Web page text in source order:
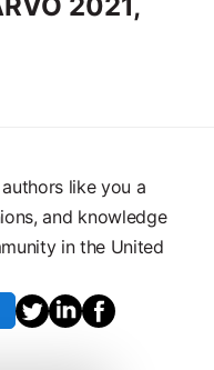
like you a
and knowledge
in the United